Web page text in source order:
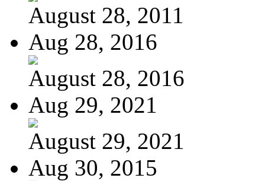
August 28, 2011
Aug 28, 2016
August 28, 2016
Aug 29, 2021
August 29, 2021
Aug 30, 2015